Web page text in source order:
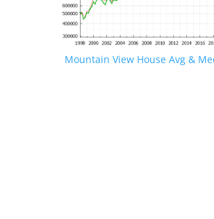
Mountain View House Avg &